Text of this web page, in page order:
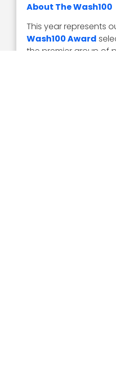
About The Wash100
This year represents
Wash100 Award
the premier group of